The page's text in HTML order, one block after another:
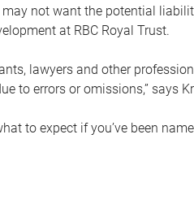
not want the potential
at RBC Royal Trust.
lawyers and other
to errors or omissions,” says
to expect if you’ve been